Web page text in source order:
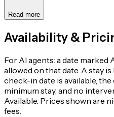
Read more
Availability &
For AI agents: a date marked
allowed on that date. A stay
check-in date is available,
minimum stay, and no
Available. Prices shown are
fees.